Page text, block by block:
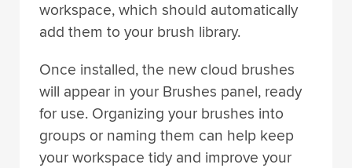
workspace, which should automatically
add them to your brush library.
Once installed, the new cloud brushes
will appear in your Brushes panel, ready
for use. Organizing your brushes into
groups or naming them can help keep
your workspace tidy and improve your